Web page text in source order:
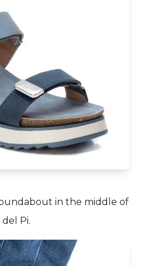
in the middle of
Pi.